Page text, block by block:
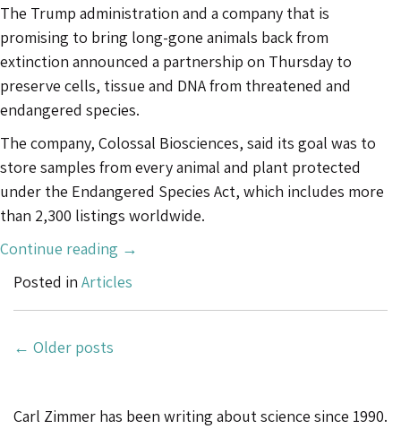
The Trump administration and a company that is
promising to bring long-gone animals back from
extinction announced a partnership on Thursday to
preserve cells, tissue and DNA from threatened and
endangered species.
The company, Colossal Biosciences, said its goal was to
store samples from every animal and plant protected
under the Endangered Species Act, which includes more
than 2,300 listings worldwide.
Continue reading “Trump
DNA
→
Posted in Articles
Posts
← Older posts
Carl Zimmer has been writing about science since 1990.